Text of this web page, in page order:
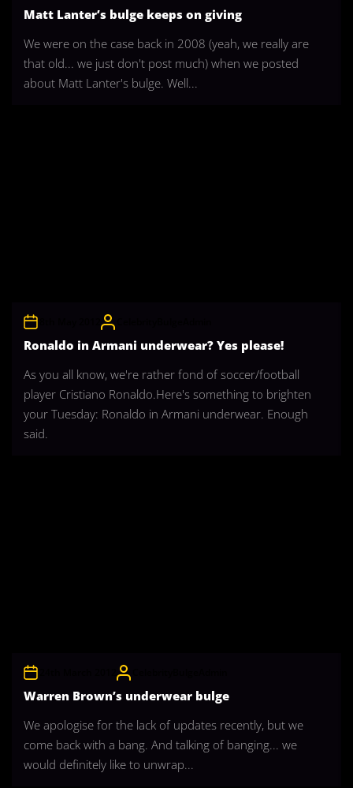
Matt Lanter’s bulge keeps on giving
We were on the case back in 2008 (yeah, we really are
that old... we just don't post much) when we posted
about Matt Lanter's bulge. Well...
Ronaldo in Armani underwear? Yes please!
As you all know, we're rather fond of soccer/football
player Cristiano Ronaldo.Here's something to brighten
your Tuesday: Ronaldo in Armani underwear. Enough
said.
Warren Brown’s underwear bulge
We apologise for the lack of updates recently, but we
come back with a bang. And talking of banging... we
would definitely like to unwrap...